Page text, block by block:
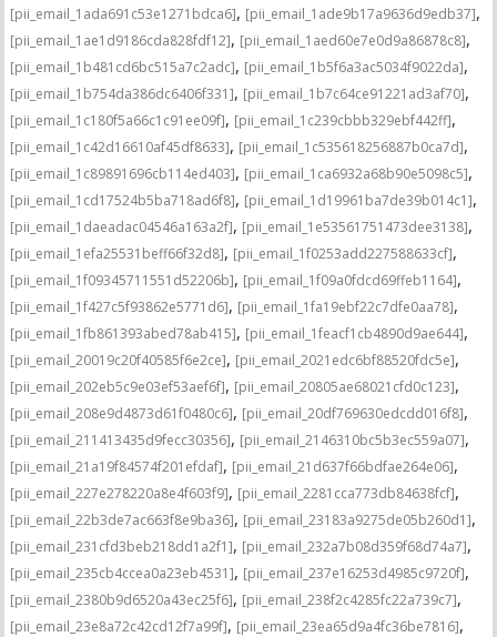
[pii_email_1ada691c53e1271bdca6], [pii_email_1ade9b17a9636d9edb37],
[pii_email_1ae1d9186cda828fdf12], [pii_email_1aed60e7e0d9a86878c8],
[pii_email_1b481cd6bc515a7c2adc], [pii_email_1b5f6a3ac5034f9022da],
[pii_email_1b754da386dc6406f331], [pii_email_1b7c64ce91221ad3af70],
[pii_email_1c180f5a66c1c91ee09f], [pii_email_1c239cbbb329ebf442ff],
[pii_email_1c42d16610af45df8633], [pii_email_1c535618256887b0ca7d],
[pii_email_1c89891696cb114ed403], [pii_email_1ca6932a68b90e5098c5],
[pii_email_1cd17524b5ba718ad6f8], [pii_email_1d19961ba7de39b014c1],
[pii_email_1daeadac04546a163a2f], [pii_email_1e53561751473dee3138],
[pii_email_1efa25531beff66f32d8], [pii_email_1f0253add227588633cf],
[pii_email_1f09345711551d52206b], [pii_email_1f09a0fdcd69ffeb1164],
[pii_email_1f427c5f93862e5771d6], [pii_email_1fa19ebf22c7dfe0aa78],
[pii_email_1fb861393abed78ab415], [pii_email_1feacf1cb4890d9ae644],
[pii_email_20019c20f40585f6e2ce], [pii_email_2021edc6bf88520fdc5e],
[pii_email_202eb5c9e03ef53aef6f], [pii_email_20805ae68021cfd0c123],
[pii_email_208e9d4873d61f0480c6], [pii_email_20df769630edcdd016f8],
[pii_email_211413435d9fecc30356], [pii_email_2146310bc5b3ec559a07],
[pii_email_21a19f84574f201efdaf], [pii_email_21d637f66bdfae264e06],
[pii_email_227e278220a8e4f603f9], [pii_email_2281cca773db84638fcf],
[pii_email_22b3de7ac663f8e9ba36], [pii_email_23183a9275de05b260d1],
[pii_email_231cfd3beb218dd1a2f1], [pii_email_232a7b08d359f68d74a7],
[pii_email_235cb4ccea0a23eb4531], [pii_email_237e16253d4985c9720f],
[pii_email_2380b9d6520a43ec25f6], [pii_email_238f2c4285fc22a739c7],
[pii_email_23e8a72c42cd12f7a99f], [pii_email_23ea65d9a4fc36be7816],